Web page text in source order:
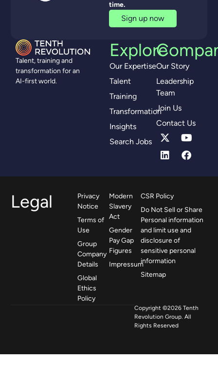
Talent, training and
transformation for an
AI-first world.
Explore
Our Expertise
Talent
Training
Transformation
Insights
Search Jobs
Our Story
Leadership
Team
Join Us
Contact Us
time.
Sign up now
Legal
Privacy
Notice
Terms of
Use
Group
Company
Details
Global
Ethics
Policy
Modern
Slavery
Act
Gender
Pay Gap
Figures
Impressum
CSR Policy
Do Not Sell or Share
Personal information
and limit use and
disclosure of
sensitive personal
information
Sitemap
Copyright ©2026 Tenth
Revolution Group. All
Rights Reserved